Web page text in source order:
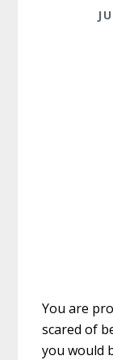
You are
scared of
you would